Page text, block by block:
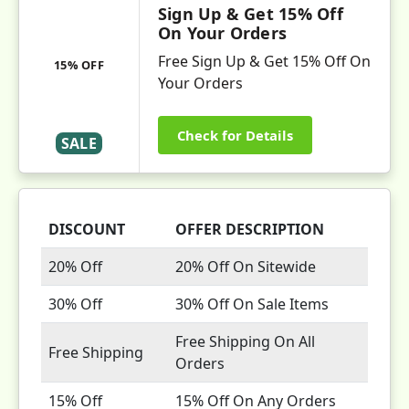
15% OFF
SALE
Sign Up & Get 15% Off
On Your Orders
Free Sign Up & Get 15% Off On
Your Orders
Check for Details
DISCOUNT
OFFER DESCRIPTION
20% Off
20% Off On Sitewide
30% Off
30% Off On Sale Items
Free Shipping
Free Shipping On All
Orders
15% Off
15% Off On Any Orders